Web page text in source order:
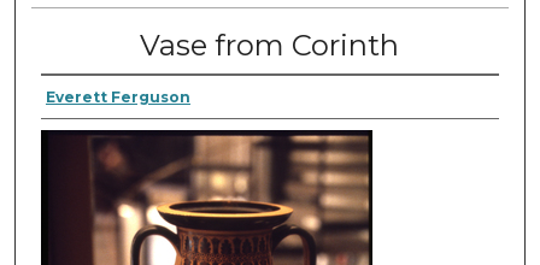
Vase from Corinth
Everett Ferguson